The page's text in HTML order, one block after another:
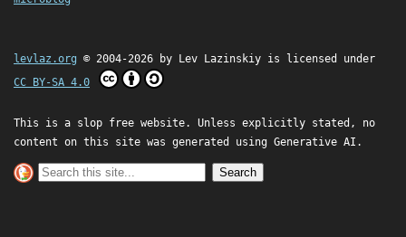
levlaz.org © 2004-2026 by Lev Lazinskiy is licensed under
CC BY-SA 4.0
This is a slop free website. Unless explicitly stated, no
content on this site was generated using Generative AI.
Search